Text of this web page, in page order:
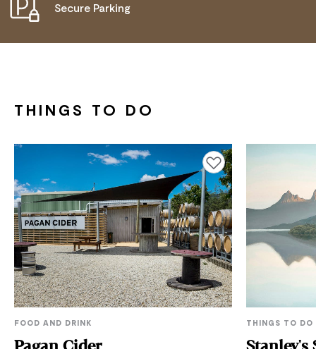
Secure Parking
THINGS TO DO
Add to favourites
FOOD AND DRINK THINGS TO DO